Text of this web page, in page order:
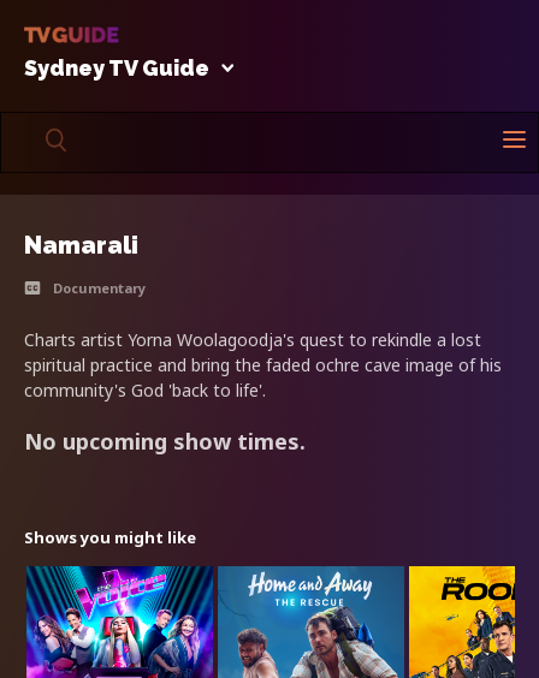
Sydney TV Guide
Namarali
Documentary
Charts artist Yorna Woolagoodja's quest to rekindle a lost
spiritual practice and bring the faded ochre cave image of his
community's God 'back to life'.
No upcoming show times.
Shows you might like